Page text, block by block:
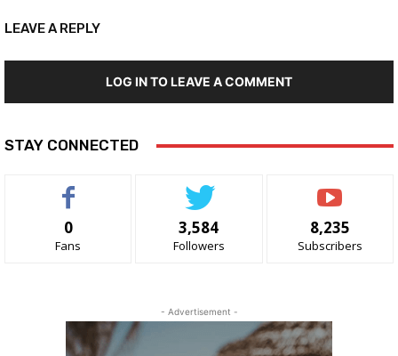
LEAVE A REPLY
LOG IN TO LEAVE A COMMENT
STAY CONNECTED
0
Fans
3,584
Followers
8,235
Subscribers
- Advertisement -